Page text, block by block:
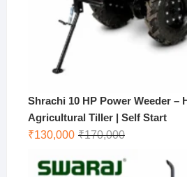
Shrachi 10 HP Power Weeder –
Agricultural Tiller | Self Start
₹170,000Original
₹130,000
Current